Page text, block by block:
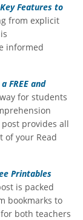
Features to
from explicit
informed
FREE and
for students
provides all
of your Read
Printables
is packed
bookmarks to
both teachers